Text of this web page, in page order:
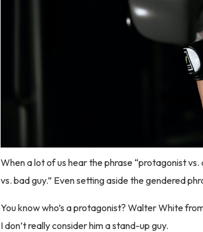
When a lot of us hear the phrase “protagonist
vs. bad guy.” Even setting aside the gendered
You know who’s a protagonist? Walter White
I don’t really consider him a stand-up guy.